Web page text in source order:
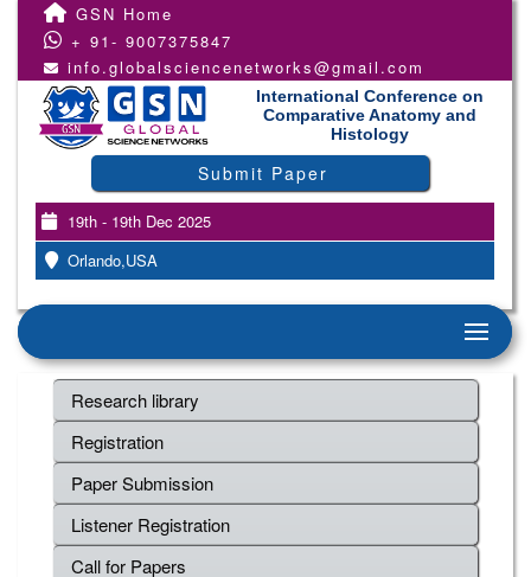
GSN Home
+ 91- 9007375847
info.globalsciencenetworks@gmail.com
International Conference on
Comparative Anatomy and
Histology
Submit Paper
19th - 19th Dec 2025
Orlando,USA
Research library
Registration
Paper Submission
Listener Registration
Call for Papers